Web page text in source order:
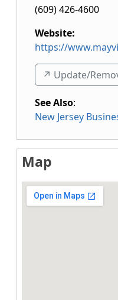
(609) 426-4600
Website:
https://
↗️ Update/
See Also:
New Jersey
Map